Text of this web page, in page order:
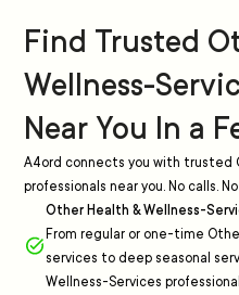
Find Trusted
Wellness-
Near You In a
A4ord connects you with trusted
professionals near you. No calls.
Other Health & Wellness-
From regular or one-time
services to deep seasonal
Wellness-Services